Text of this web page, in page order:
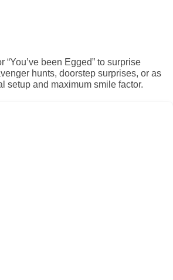
been Egged” to surprise
hunts, doorstep surprises, or as
setup and maximum smile factor.